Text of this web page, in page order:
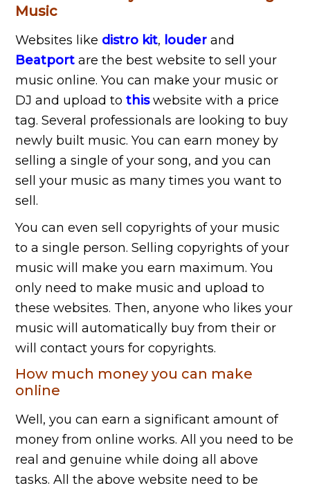
Music
Websites like distro kit, louderand
Beatport are the best website to sell your
music online. You can make your music or
DJ and upload to thiswebsite with a price
tag. Several professionals are looking to buy
newly built music. You can earn money by
selling a single of your song, and you can
sell your music as many times you want to
sell.
You can even sell copyrights of your music
to a single person. Selling copyrights of your
music will make you earn maximum. You
only need to make music and upload to
these websites. Then, anyone who likes your
music will automatically buy from their or
will contact yours for copyrights.
How much money you can make
online
Well, you can earn a significant amount of
money from online works. All you need to be
real and genuine while doing all above
tasks. All the above website need to be